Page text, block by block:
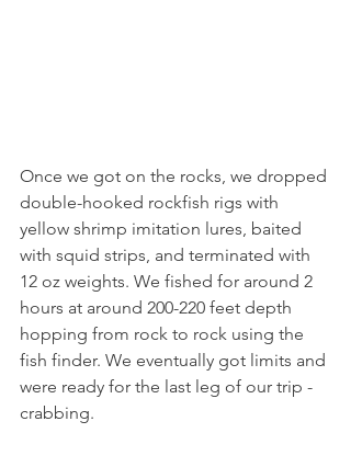
Once we got on the rocks, we dropped
double-hooked rockfish rigs with
yellow shrimp imitation lures, baited
with squid strips, and terminated with
12 oz weights. We fished for around 2
hours at around 200-220 feet depth
hopping from rock to rock using the
fish finder. We eventually got limits and
were ready for the last leg of our trip -
crabbing.